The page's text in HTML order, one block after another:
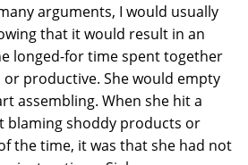
arguments, I would usually
that it would result in an
longed-for time spent together
productive. She would empty
assembling. When she hit a
blaming shoddy products or
the time, it was that she had not